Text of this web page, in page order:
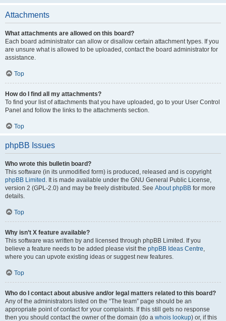
Attachments
What attachments are allowed on this board?
Each board administrator can allow or disallow certain attachment types. If you
are unsure what is allowed to be uploaded, contact the board administrator for
assistance.
Top
How do I find all my attachments?
To find your list of attachments that you have uploaded, go to your User Control
Panel and follow the links to the attachments section.
Top
phpBB Issues
Who wrote this bulletin board?
This software (in its unmodified form) is produced, released and is copyright
phpBB Limited . It is made available under the GNU General Public License,
version 2 (GPL-2.0) and may be freely distributed. See About phpBB for more
details.
Top
Why isn’t X feature available?
This software was written by and licensed through phpBB Limited. If you
believe a feature needs to be added please visit the phpBB Ideas Centre,
where you can upvote existing ideas or suggest new features.
Top
Who do I contact about abusive and/or legal matters related to this board?
Any of the administrators listed on the “The team” page should be an
appropriate point of contact for your complaints. If this still gets no response
then you should contact the owner of the domain (do a whois lookup) or, if this